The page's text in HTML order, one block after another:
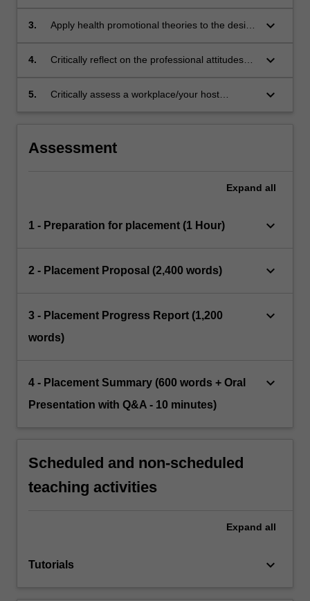
3.
Apply health promotional theories to the design
keyboard_arrow_down
4.
Critically reflect on the professional attitudes
including personal strengths and areas for
keyboard_arrow_down
5.
Critically assess a workplace/your host
keyboard_arrow_down
Assessment
Expand all
1 - Preparation for placement (1 Hour) keyboard_arrow_down
2 - Placement Proposal (2,400 words) keyboard_arrow_down
3 - Placement Progress Report (1,200
words)
keyboard_arrow_down
4 - Placement Summary (600 words + Oral
Presentation with Q&A - 10 minutes)
keyboard_arrow_down
Scheduled and non-scheduled
teaching activities
Expand all
Tutorials keyboard_arrow_down